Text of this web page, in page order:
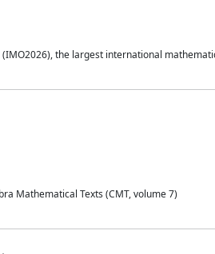
the largest international
Mathematical Texts (CMT, volume 7)